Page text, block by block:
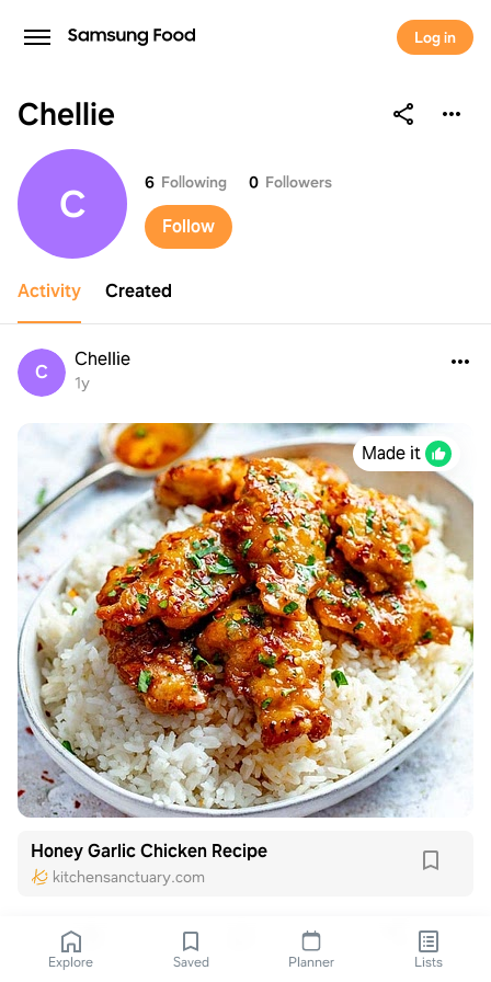
Log in
Chellie
Chellie
C 6 Following 0 Followers
Follow
Activity Created
C
Chellie
1y
Made it
Honey Garlic Chicken Recipe
kitchensanctuary.com
Explore Saved Planner Lists